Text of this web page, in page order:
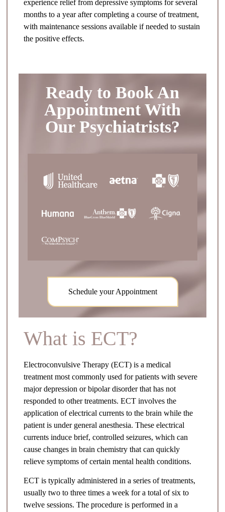
experience relief from depressive symptoms for several
months to a year after completing a course of treatment,
with maintenance sessions available if needed to sustain
the positive effects.
Ready to Book An
Appointment With
Our Psychiatrists?
Schedule your Appointment
What is ECT?
Electroconvulsive Therapy (ECT) is a medical
treatment most commonly used for patients with severe
major depression or bipolar disorder that has not
responded to other treatments. ECT involves the
application of electrical currents to the brain while the
patient is under general anesthesia. These electrical
currents induce brief, controlled seizures, which can
cause changes in brain chemistry that can quickly
relieve symptoms of certain mental health conditions.
ECT is typically administered in a series of treatments,
usually two to three times a week for a total of six to
twelve sessions. The procedure is performed in a